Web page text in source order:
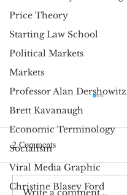
Price Theory
Starting Law School
Political Markets
Markets
Professor Alan Dershowitz
Brett Kavanaugh
Economic Terminology
Socialism
Viral Media Graphic
Christine Blasey Ford
Happy Birthday—and
Grow Up, America
Max Stearns It is
customary to
our nation’s
don’t deny anyone
2 Comments
Write a comment...